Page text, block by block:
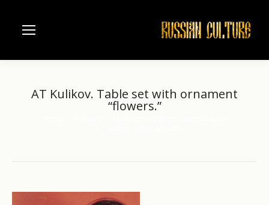
AT Kulikov. Table set with ornament
“flowers.”